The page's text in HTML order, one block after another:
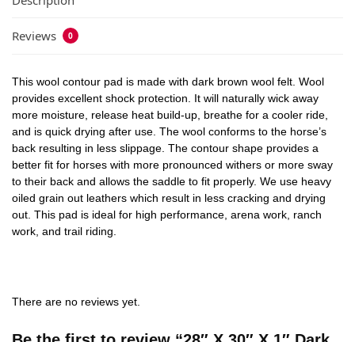
Reviews 0
This wool contour pad is made with dark brown wool felt. Wool
provides excellent shock protection. It will naturally wick away
more moisture, release heat build-up, breathe for a cooler ride,
and is quick drying after use. The wool conforms to the horse’s
back resulting in less slippage. The contour shape provides a
better fit for horses with more pronounced withers or more sway
to their back and allows the saddle to fit properly. We use heavy
oiled grain out leathers which result in less cracking and drying
out. This pad is ideal for high performance, arena work, ranch
work, and trail riding.
There are no reviews yet.